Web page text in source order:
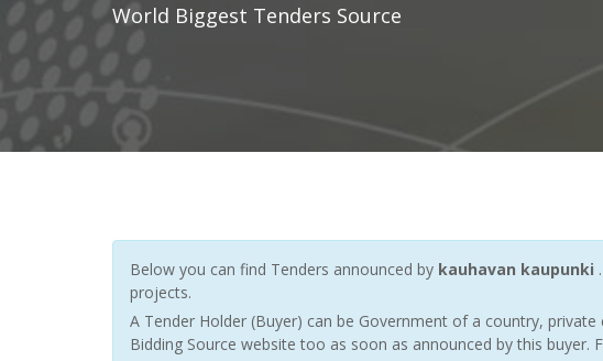
World Biggest Tenders Source
Below you can find Tenders announced by kauhavan kaupunki
projects.
A Tender Holder (Buyer) can be Government of a country,
Bidding Source website too as soon as announced by this